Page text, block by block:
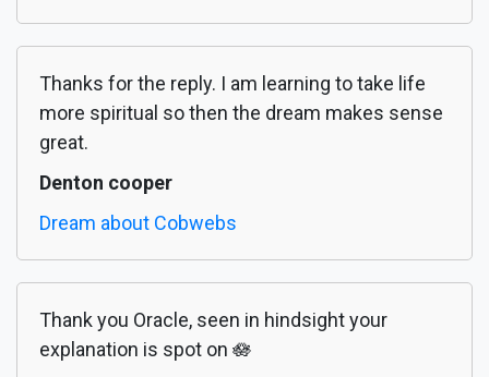
Thanks for the reply. I am learning to take life
more spiritual so then the dream makes sense
great.
Denton cooper
Dream about Cobwebs
Thank you Oracle, seen in hindsight your
explanation is spot on 🪷